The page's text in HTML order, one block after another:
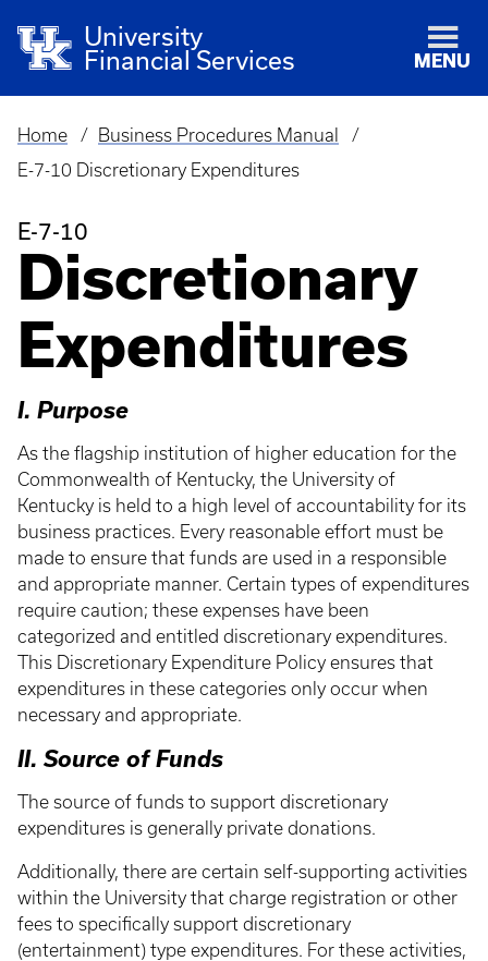
University
Financial Services
MENU
Breadcrumb
Home
Business Procedures Manual
E-7-10 Discretionary Expenditures
E-7-10
Discretionary
Expenditures
I. Purpose
As the flagship institution of higher education for the
Commonwealth of Kentucky, the University of
Kentucky is held to a high level of accountability for its
business practices. Every reasonable effort must be
made to ensure that funds are used in a responsible
and appropriate manner. Certain types of expenditures
require caution; these expenses have been
categorized and entitled discretionary expenditures.
This Discretionary Expenditure Policy ensures that
expenditures in these categories only occur when
necessary and appropriate.
II. Source of Funds
The source of funds to support discretionary
expenditures is generally private donations.
Additionally, there are certain self-supporting activities
within the University that charge registration or other
fees to specifically support discretionary
(entertainment) type expenditures. For these activities,